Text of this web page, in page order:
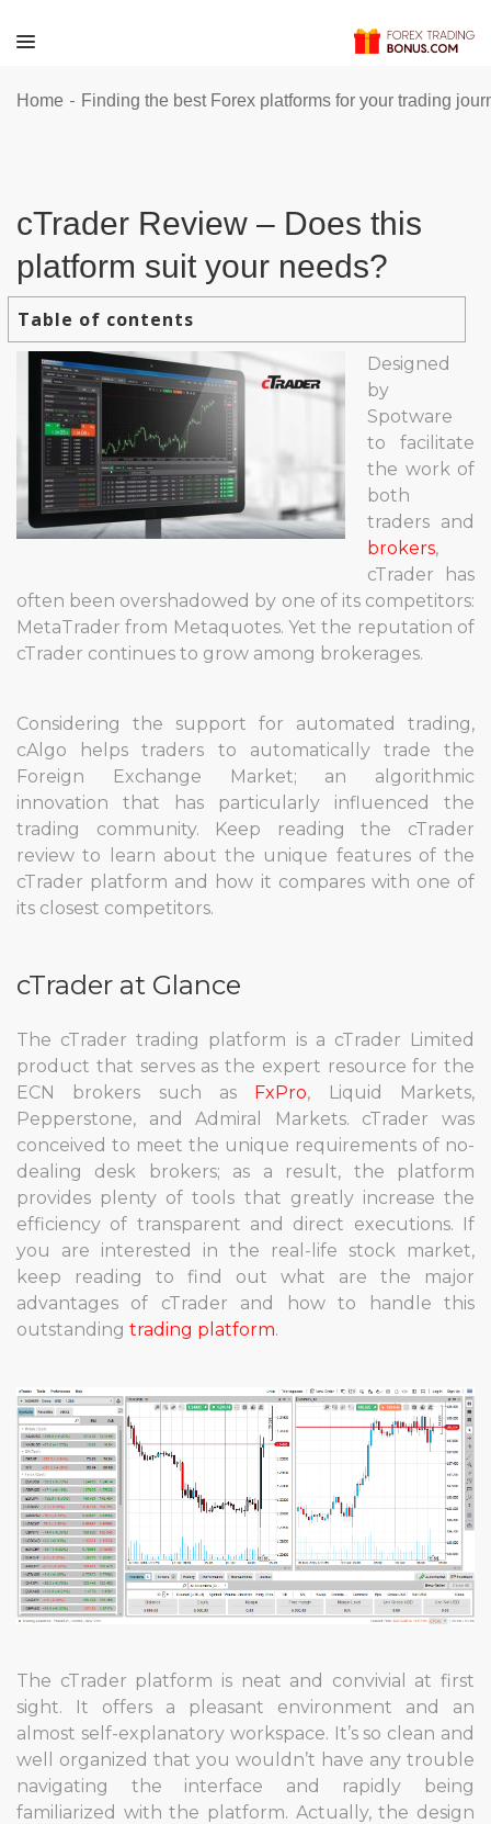
Home - Finding the best Forex platforms for your trading
cTrader Review – Does this
platform suit your needs?
Table of contents
Designed
by
Spotware
to facilitate
the work of
both
traders and
brokers,
cTrader has
often been overshadowed by one of its competitors:
MetaTrader from Metaquotes. Yet the reputation of
cTrader continues to grow among brokerages.
Considering the support for automated trading,
cAlgo helps traders to automatically trade the
Foreign Exchange Market; an algorithmic
innovation that has particularly influenced the
trading community. Keep reading the cTrader
review to learn about the unique features of the
cTrader platform and how it compares with one of
its closest competitors.
cTrader at Glance
The cTrader trading platform is a cTrader Limited
product that serves as the expert resource for the
ECN brokers such as FxPro, Liquid Markets,
Pepperstone, and Admiral Markets. cTrader was
conceived to meet the unique requirements of no-
dealing desk brokers; as a result, the platform
provides plenty of tools that greatly increase the
efficiency of transparent and direct executions. If
you are interested in the real-life stock market,
keep reading to find out what are the major
advantages of cTrader and how to handle this
outstanding trading platform.
The cTrader platform is neat and convivial at first
sight. It offers a pleasant environment and an
almost self-explanatory workspace. It’s so clean and
well organized that you wouldn’t have any trouble
navigating the interface and rapidly being
familiarized with the platform. Actually, the design